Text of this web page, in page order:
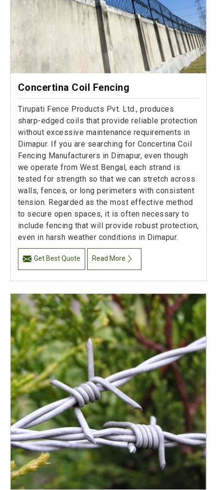
Concertina Coil Fencing
Tirupati Fence Products Pvt. Ltd., produces
sharp-edged coils that provide reliable protection
without excessive maintenance requirements in
Dimapur. If you are searching for Concertina Coil
Fencing Manufacturers in Dimapur, even though
we operate from West Bengal, each strand is
tested for strength so that we can stretch across
walls, fences, or long perimeters with consistent
tension. Regarded as the most effective method
to secure open spaces, it is often necessary to
include fencing that will provide robust protection,
even in harsh weather conditions in Dimapur.
Get Best Quote Read More